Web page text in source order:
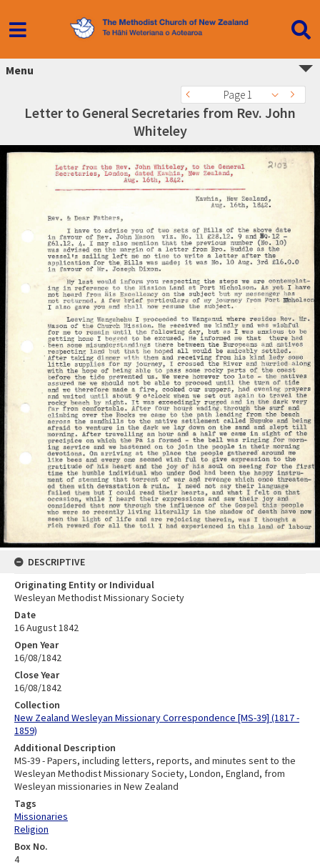
Menu
Page 1
Letter to General Secretaries from Rev. John
Whiteley
DESCRIPTIVE
Originating Entity or Individual
Wesleyan Methodist Missionary Society
Date
16 August 1842
Open Year
16/08/1842
Close Year
16/08/1842
Collection
New Zealand Wesleyan Missionary Correspondence [MS-39] (1817 -
1859)
Additional Description
MS-39 - Papers, including letters, reports, and minutes sent to the
Wesleyan Methodist Missionary Society, London, England, from
Wesleyan missionaries in New Zealand
Tags
Missionaries
Religion
Box No.
4